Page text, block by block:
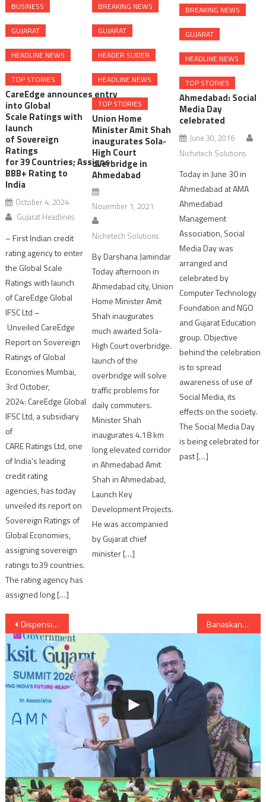
BUSINESS
GUJARAT
HEADLINE NEWS
TOP STORIES
CareEdge announces entry
into Global
Scale Ratings with
launch
of Sovereign
Ratings
for 39 Countries; Assigns
BBB+ Rating to
India
October 4, 2024
Gujarat Headlines
– First Indian credit
rating agency to enter
the Global Scale
Ratings with launch
of CareEdge Global
IFSC Ltd –
Unveiled CareEdge
Report on Sovereign
Ratings of Global
Economies Mumbai,
3rd October,
2024: CareEdge Global
IFSC Ltd, a subsidiary
of
CARE Ratings Ltd, one
of India’s leading
credit rating
agencies, has today
unveiled its report on
Sovereign Ratings of
Global Economies,
assigning sovereign
ratings to39 countries.
The rating agency has
assigned long […]
BREAKING NEWS
GUJARAT
HEADER SLIDER
HEADLINE NEWS
TOP STORIES
Union Home
Minister Amit Shah
inaugurates Sola-
High Court
overbridge in
Ahmedabad
November 1, 2021
Nichetech Solutions
By Darshana Jamindar
Today afternoon in
Ahmedabad city, Union
Home Minister Amit
Shah inaugurates
much awaited Sola-
High Court overbridge.
launch of the
overbridge will solve
traffic problems for
daily commuters.
Minister Shah
inaugurates 4.18 km
long elevated corridor
in Ahmedabad Amit
Shah in Ahmedabad,
Launch Key
Development Projects.
He was accompanied
by Gujarat chief
minister […]
BREAKING NEWS
GUJARAT
HEADLINE NEWS
TOP STORIES
Ahmedabad: Social
Media Day
celebrated
June 30, 2016
Nichetech Solutions
Today in June 30 in
Ahmedabad at AMA
Ahmedabad
Management
Association, Social
Media Day was
arranged and
celebrated by
Computer Technology
Foundation and NGO
and Gujarat Education
group. Objective
behind the celebration
is to spread
awareness of use of
Social Media, its
effects on the society.
The Social Media Day
is being celebrated for
past […]
Post
navigation
Dispensing of Rs 2000 from Big Bazaar possible ? Banaskanatha: Potato growing farmers of Deesa in trouble due to abundant growth of patatos